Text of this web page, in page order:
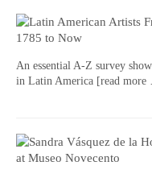
An essential A-Z survey
in Latin America [read